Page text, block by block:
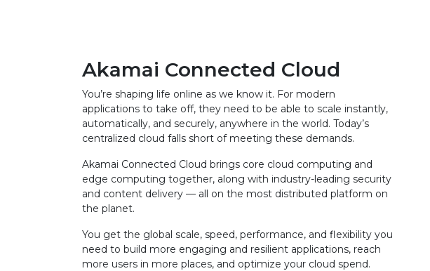
Akamai Connected Cloud
You’re shaping life online as we know it. For modern
applications to take off, they need to be able to scale instantly,
automatically, and securely, anywhere in the world. Today’s
centralized cloud falls short of meeting these demands.
Akamai Connected Cloud brings core cloud computing and
edge computing together, along with industry-leading security
and content delivery — all on the most distributed platform on
the planet.
You get the global scale, speed, performance, and flexibility you
need to build more engaging and resilient applications, reach
more users in more places, and optimize your cloud spend.